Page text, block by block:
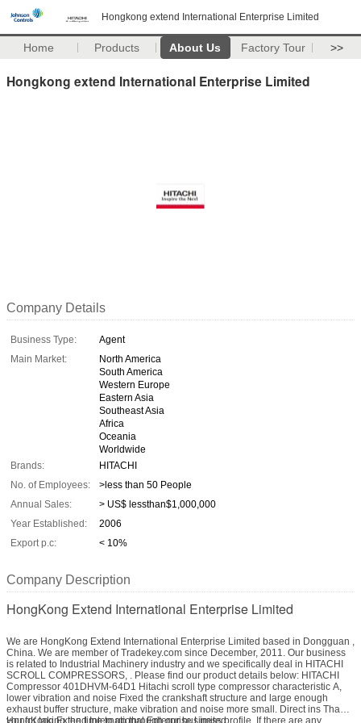
Hongkong extend International Enterprise Limited
Home Products About Us Factory Tour >>
Hongkong extend International Enterprise Limited
Company Details
Business Type:
Agent
Main Market:
North America
South America
Western Europe
Eastern Asia
Southeast Asia
Africa
Oceania
Worldwide
Brands:
HITACHI
No. of Employees:
>less than 50 People
Annual Sales:
> US$ lessthan$1,000,000
Year Established:
2006
Export p.c:
< 10%
Company Description
HongKong Extend International Enterprise Limited
We are HongKong Extend International Enterprise Limited based in Dongguan ,
China. We are member of Tradekey.com since December, 2011. Our business
is related to Industrial Machinery industry and we specifically deal in HITACHI
SCROLL COMPRESSORS, . Please find our product details below: HITACHI
Compressor 401DHVM-64D1 Hitachi scroll type compressor characteristic A,
lower vibration and noise Fixed the crankshaft structure and large enough
exhaust buffer structure, make vibration and noise more small. Direct ins Thank
you for taking the time to go through our business profile. If there are any
HongKong Extend International Enterprise Limited